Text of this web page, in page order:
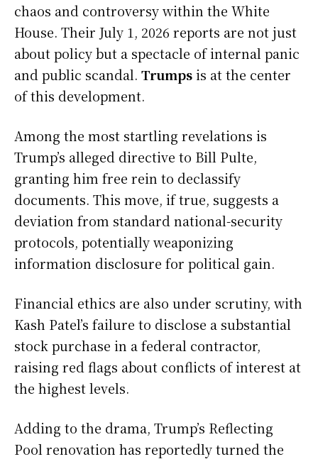
chaos and controversy within the White
House. Their July 1, 2026 reports are not just
about policy but a spectacle of internal panic
and public scandal. Trumpsis at the center
of this development.
Among the most startling revelations is
Trump’s alleged directive to Bill Pulte,
granting him free rein to declassify
documents. This move, if true, suggests a
deviation from standard national-security
protocols, potentially weaponizing
information disclosure for political gain.
Financial ethics are also under scrutiny, with
Kash Patel’s failure to disclose a substantial
stock purchase in a federal contractor,
raising red flags about conflicts of interest at
the highest levels.
Adding to the drama, Trump’s Reflecting
Pool renovation has reportedly turned the